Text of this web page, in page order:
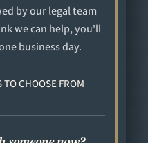
by our legal team
we can help, you'll
business day.
TO CHOOSE FROM